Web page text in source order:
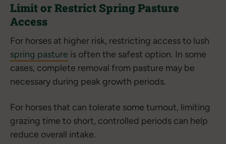
Limit or Restrict Spring Pasture
Access
For horses at higher risk, restricting access to lush
spring pasture is often the safest option. In some
cases, complete removal from pasture may be
necessary during peak growth periods.
For horses that can tolerate some turnout, limiting
grazing time to short, controlled periods can help
reduce overall intake.